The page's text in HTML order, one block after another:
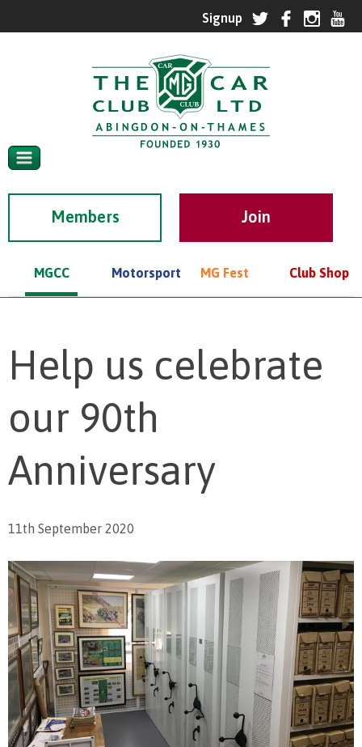
Members
MGCC Motorsport MG Fest Club Shop
Help us celebrate
our 90th
Anniversary
11th September 2020